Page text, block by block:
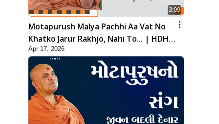
3:09
Motapurush Malya Pachhi Aa Vat No
Khatko Jarur Rakhjo, Nahi To... | HDH
Swamishri
Apr 17, 2026